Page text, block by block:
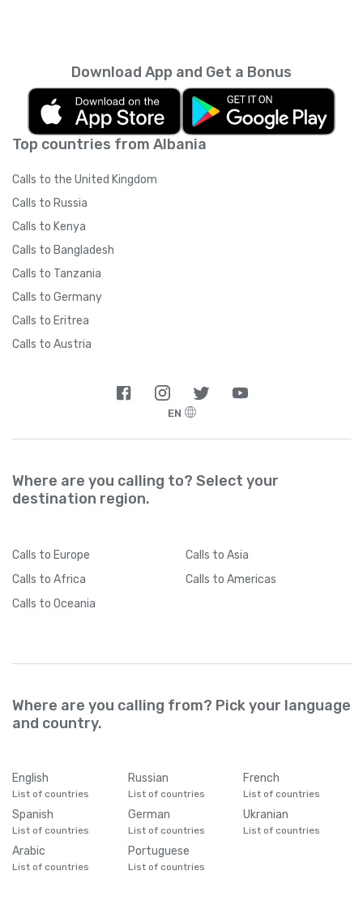
Top countries from Albania
Calls to the United Kingdom
Calls to Russia
Calls to Kenya
Calls to Bangladesh
Calls to Tanzania
Calls to Germany
Calls to Eritrea
Calls to Austria
Download App and Get a Bonus
EN
Where are you calling to? Select your
destination region.
Calls to Europe Calls to Asia
Calls to Africa Calls to Americas
Calls to Oceania
Where are you calling from? Pick your language
and country.
English
List of countries
Russian
List of countries
French
List of countries
Spanish
List of countries
German
List of countries
Ukranian
List of countries
Arabic
List of countries
Portuguese
List of countries